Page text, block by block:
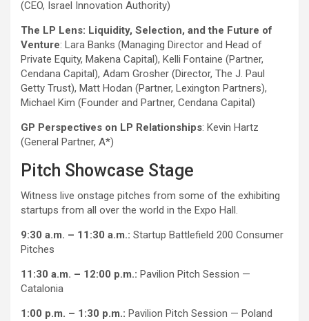
(CEO, Israel Innovation Authority)
The LP Lens: Liquidity, Selection, and the Future of
Venture: Lara Banks (Managing Director and Head of
Private Equity, Makena Capital), Kelli Fontaine (Partner,
Cendana Capital), Adam Grosher (Director, The J. Paul
Getty Trust), Matt Hodan (Partner, Lexington Partners),
Michael Kim (Founder and Partner, Cendana Capital)
GP Perspectives on LP Relationships: Kevin Hartz
(General Partner, A*)
Pitch Showcase Stage
Witness live onstage pitches from some of the exhibiting
startups from all over the world in the Expo Hall.
9:30 a.m. – 11:30 a.m.: Startup Battlefield 200 Consumer
Pitches
11:30 a.m. – 12:00 p.m.: Pavilion Pitch Session —
Catalonia
1:00 p.m. – 1:30 p.m.: Pavilion Pitch Session — Poland